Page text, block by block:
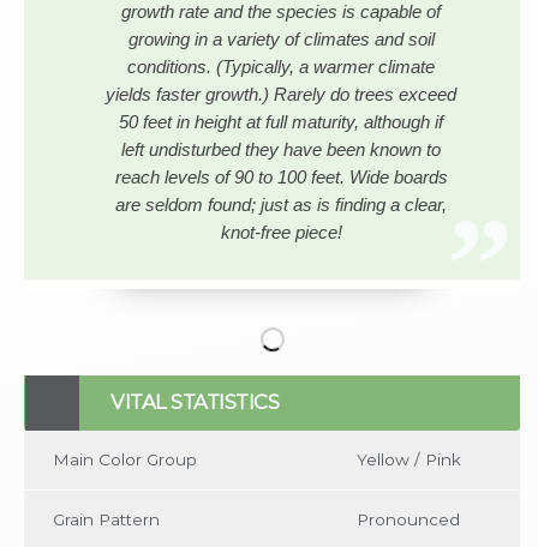
growth rate and the species is capable of
growing in a variety of climates and soil
conditions. (Typically, a warmer climate
yields faster growth.) Rarely do trees exceed
50 feet in height at full maturity, although if
left undisturbed they have been known to
reach levels of 90 to 100 feet. Wide boards
are seldom found; just as is finding a clear,
knot-free piece!
VITAL STATISTICS
Main Color Group Yellow / Pink
Grain Pattern Pronounced